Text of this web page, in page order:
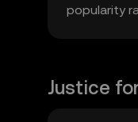
popularity
Justice